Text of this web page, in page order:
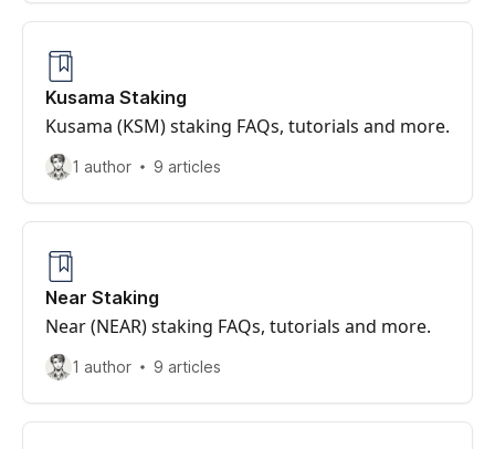
Kusama Staking
Kusama (KSM) staking FAQs, tutorials and more.
1 author 9 articles
Near Staking
Near (NEAR) staking FAQs, tutorials and more.
1 author 9 articles